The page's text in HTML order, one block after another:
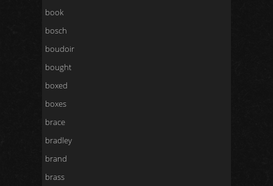
book
bosch
boudoir
bought
boxed
boxes
brace
bradley
brand
brass